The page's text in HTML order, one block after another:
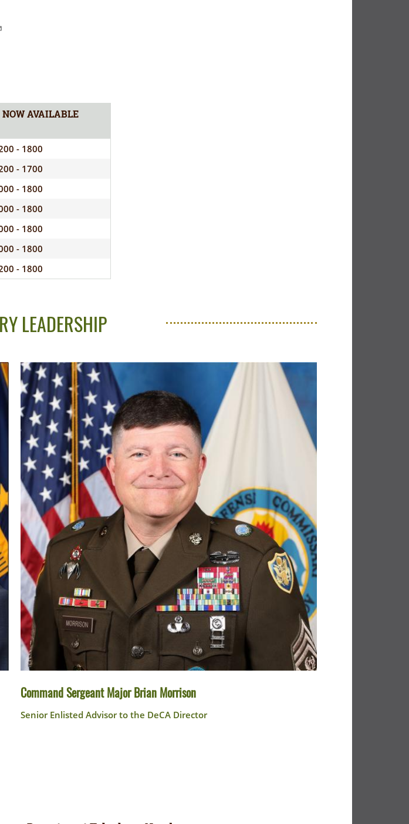
AVAILABLE
- 1800
- 1700
- 1800
- 1800
- 1800
- 1800
- 1800
LEADERSHIP
Command Sergeant Major Brian Morrison
Senior Enlisted Advisor to the DeCA Director